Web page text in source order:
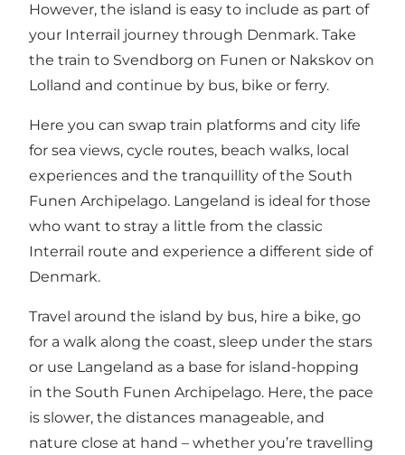
However, the island is easy to include as part of
your Interrail journey through Denmark. Take
the train to Svendborg on Funen or Nakskov on
Lolland and continue by bus, bike or ferry.
Here you can swap train platforms and city life
for sea views, cycle routes, beach walks, local
experiences and the tranquillity of the South
Funen Archipelago. Langeland is ideal for those
who want to stray a little from the classic
Interrail route and experience a different side of
Denmark.
Travel around the island by bus, hire a bike, go
for a walk along the coast, sleep under the stars
or use Langeland as a base for island-hopping
in the South Funen Archipelago. Here, the pace
is slower, the distances manageable, and
nature close at hand – whether you’re travelling